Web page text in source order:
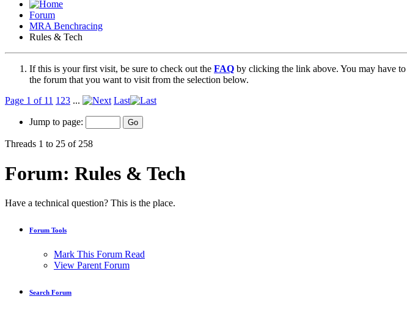
Forum
MRA Benchracing
Rules & Tech
If this is your first visit, be sure to check out the FAQ by clicking the link above. You may have to
the forum that you want to visit from the selection below.
Page 1 of 11 1 23 ... Last
Jump to page:
Threads 1 to 25 of 258
Forum: Rules & Tech
Have a technical question? This is the place.
Forum Tools
Mark This Forum Read
View Parent Forum
Search Forum